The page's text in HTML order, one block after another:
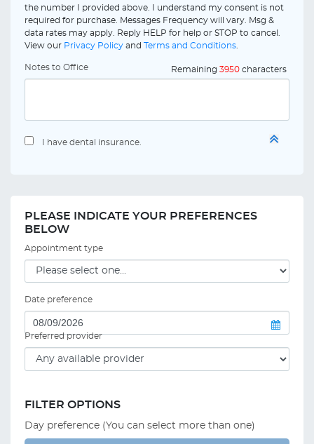
the number I provided above. I understand my consent is not
required for purchase. Messages Frequency will vary. Msg &
data rates may apply. Reply HELP for help or STOP to cancel.
View our Privacy Policy and Terms and Conditions
Notes to Office Remaining 3950 characters
I have dental insurance.
PLEASE INDICATE YOUR PREFERENCES
BELOW
Appointment type
Date preference
Preferred provider
FILTER OPTIONS
Day preference (You can select more than one)